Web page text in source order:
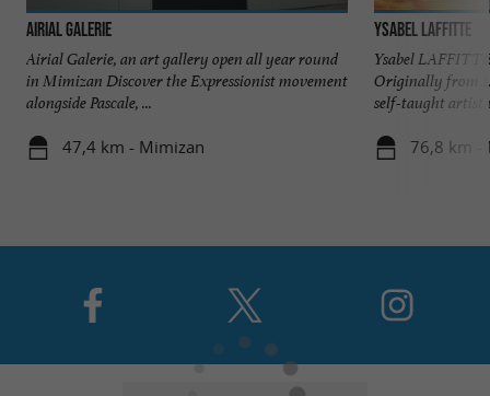
Airial Galerie
Airial Galerie, an art gallery open all year round
in Mimizan Discover the Expressionist movement
alongside Pascale, ...
47,4 km - Mimizan
Ysabel Laffitte
Ysabel
Originally from
self-taught artist
76,8 km -